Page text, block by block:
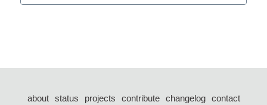
about status projects contribute changelog
contact